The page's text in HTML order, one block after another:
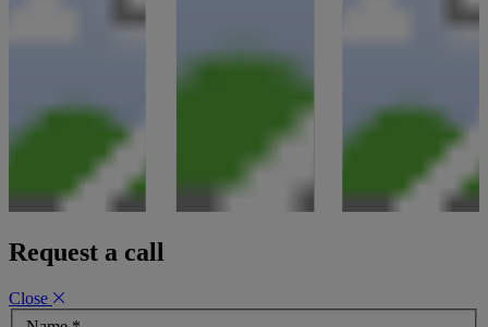
Request a call
Close